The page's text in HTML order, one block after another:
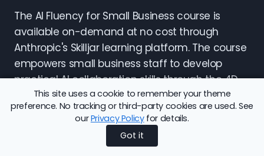
This site uses a cookie to remember your theme
preference. No tracking or third-party cookies are used. See
ourPrivacy Policyfor details.
Got it
The AI Fluency for Small Business course is
available on-demand at no cost through
Anthropic's Skilljar learning platform. The course
empowers small business staff to develop
practical AI collaboration skills through the 4D
Framework, with examples drawn from real
small business contexts including customer
interactions, back-office management, supply
chain operations, and leadership decision-